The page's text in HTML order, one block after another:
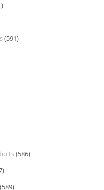
(591)
(586)
(589)